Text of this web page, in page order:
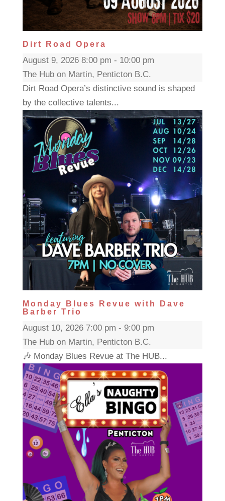
Dirt Road Opera
August 9, 2026 8:00 pm - 10:00 pm
The Hub on Martin, Penticton B.C.
Dirt Road Opera’s distinctive sound is shaped
by the collective talents...
Monday Blues Revue with Dave
Barber Trio
August 10, 2026 7:00 pm - 9:00 pm
The Hub on Martin, Penticton B.C.
🎶 Monday Blues Revue at The HUB...